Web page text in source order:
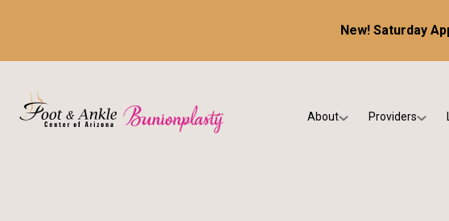
New! Saturday
About Providers